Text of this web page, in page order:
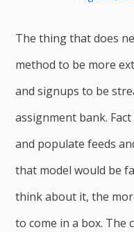
The thing that does
method to be more
and signups to be
assignment bank.
and populate feeds
that model would be
think about it, the
to come in a box. The